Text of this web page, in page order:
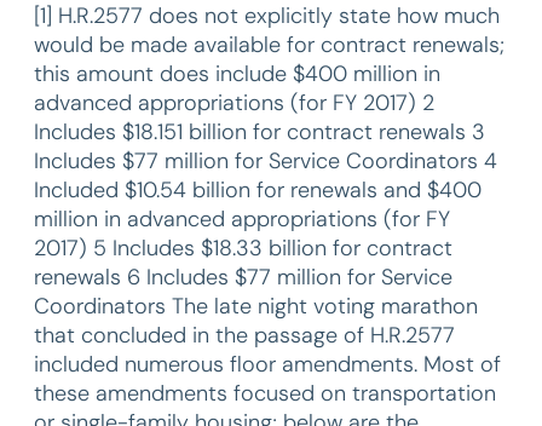
[1] H.R.2577 does not explicitly state how much
would be made available for contract renewals;
this amount does include $400 million in
advanced appropriations (for FY 2017) 2
Includes $18.151 billion for contract renewals 3
Includes $77 million for Service Coordinators 4
Included $10.54 billion for renewals and $400
million in advanced appropriations (for FY
2017) 5 Includes $18.33 billion for contract
renewals 6 Includes $77 million for Service
Coordinators The late night voting marathon
that concluded in the passage of H.R.2577
included numerous floor amendments. Most of
these amendments focused on transportation